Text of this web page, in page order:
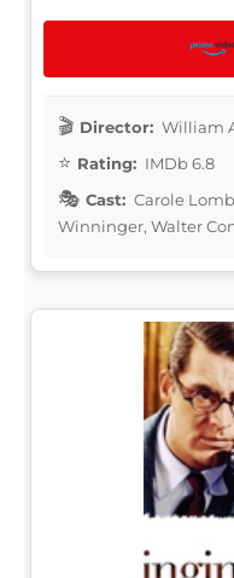
Director: William
Rating: IMDb 6.8
Cast: Carole
Winninger, Walter